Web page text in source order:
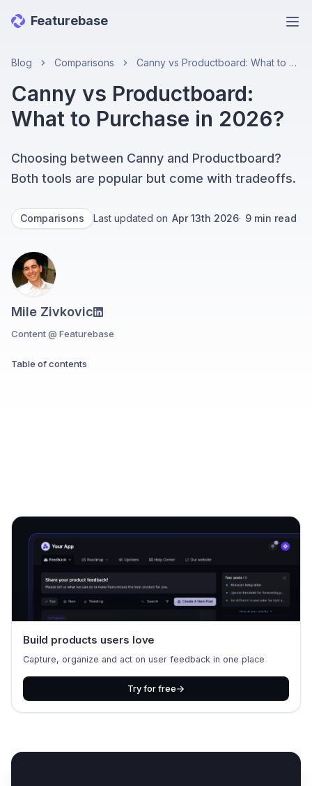
Featurebase
Blog Comparisons Canny vs Productboard: What to Purchase in 2026?
Canny vs Productboard:
What to Purchase in 2026?
Choosing between Canny and Productboard?
Both tools are popular but come with tradeoffs.
Comparisons Last updated on Apr 13th 2026· 9 min read
Mile Zivkovic
Content @ Featurebase
Table of contents
Build products users love
Capture, organize and act on user feedback in one place
Try for free